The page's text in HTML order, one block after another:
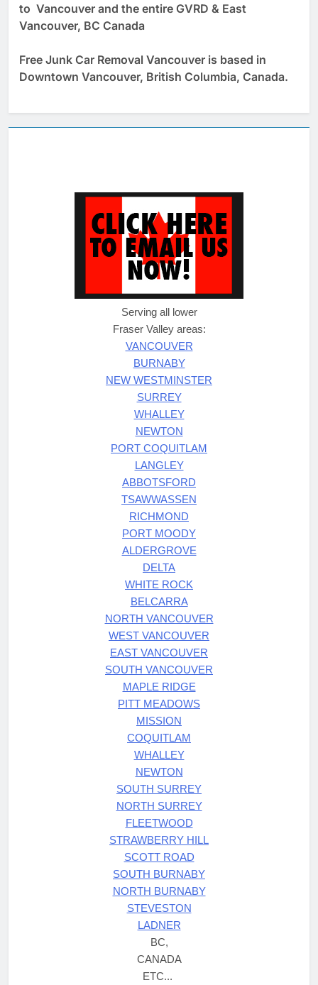
to Vancouver and the entire GVRD & East
Vancouver, BC Canada
Free Junk Car Removal Vancouver is based in
Downtown Vancouver, British Columbia, Canada.
Serving all lower
Fraser Valley areas:
VANCOUVER
BURNABY
NEW WESTMINSTER
SURREY
WHALLEY
NEWTON
PORT COQUITLAM
LANGLEY
ABBOTSFORD
TSAWWASSEN
RICHMOND
PORT MOODY
ALDERGROVE
DELTA
WHITE ROCK
BELCARRA
NORTH VANCOUVER
WEST VANCOUVER
EAST VANCOUVER
SOUTH VANCOUVER
MAPLE RIDGE
PITT MEADOWS
MISSION
COQUITLAM
WHALLEY
NEWTON
SOUTH SURREY
NORTH SURREY
FLEETWOOD
STRAWBERRY HILL
SCOTT ROAD
SOUTH BURNABY
NORTH BURNABY
STEVESTON
LADNER
BC,
CANADA
ETC...